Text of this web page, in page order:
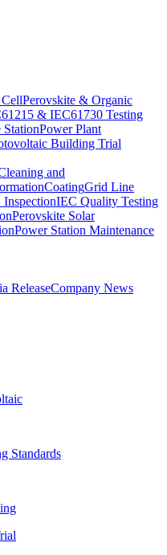
Perovskite & Organic
& IEC61730 Testing
Power Plant
Building Trial
and
CoatingGrid Line
IEC Quality Testing
Perovskite Solar
Power Station Maintenance
ReleaseCompany News
Standards